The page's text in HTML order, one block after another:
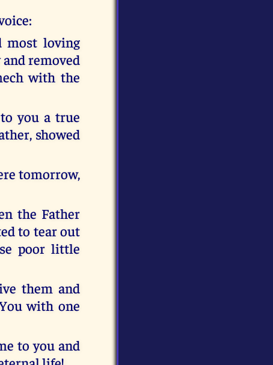
most loving
removed
with the
you a true
showed
tomorrow,
the Father
to tear out
poor little
them and
with one
to you and